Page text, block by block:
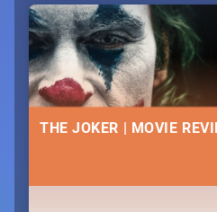
nightlife.
THE JOKER | MOVIE